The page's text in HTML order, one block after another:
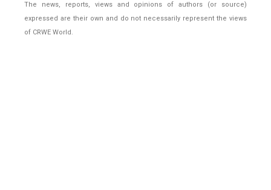
The news, reports, views and opinions of authors (or source)
expressed are their own and do not necessarily represent the views
of CRWE World.